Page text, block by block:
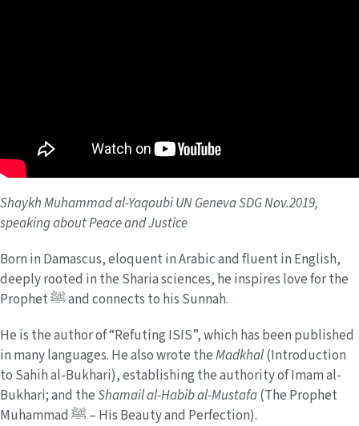
Shaykh Muhammad al-Yaqoubi UN Geneva SDG Nov.2019,
speaking about Peace and Justice
Born in Damascus, eloquent in Arabic and fluent in English,
deeply rooted in the Sharia sciences, he inspires love for the
Prophet ﷺ and connects to his Sunnah.
He is the author of “Refuting ISIS”, which has been published
in many languages. He also wrote theMadkhal(Introduction
to Sahih al-Bukhari), establishing the authority of Imam al-
Bukhari; and theShamail al-Habib al-Mustafa(The Prophet
Muhammad ﷺ – His Beauty and Perfection).